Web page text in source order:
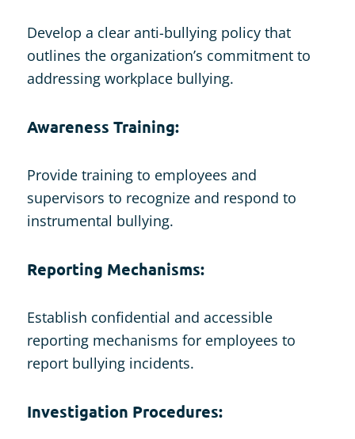
Develop a clear anti-bullying policy that
outlines the organization’s commitment to
addressing workplace bullying.
Awareness Training:
Provide training to employees and
supervisors to recognize and respond to
instrumental bullying.
Reporting Mechanisms:
Establish confidential and accessible
reporting mechanisms for employees to
report bullying incidents.
Investigation Procedures: